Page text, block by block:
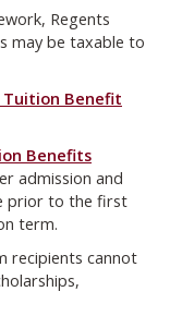
Regents
may be taxable to
Tuition Benefit
Benefits
admission and
prior to the first
term.
recipients cannot